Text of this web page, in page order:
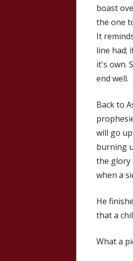
boast
the one
It
line had;
it's own.
end well.
Back to
will go
burning
the glory
when a
He
that a
What a